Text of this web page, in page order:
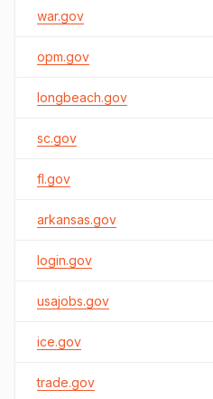
war.gov
opm.gov
longbeach.gov
sc.gov
fl.gov
arkansas.gov
login.gov
usajobs.gov
ice.gov
trade.gov